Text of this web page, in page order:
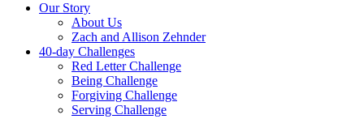
Our Story
About Us
Zach and Allison Zehnder
40-day Challenges
Red Letter Challenge
Being Challenge
Forgiving Challenge
Serving Challenge